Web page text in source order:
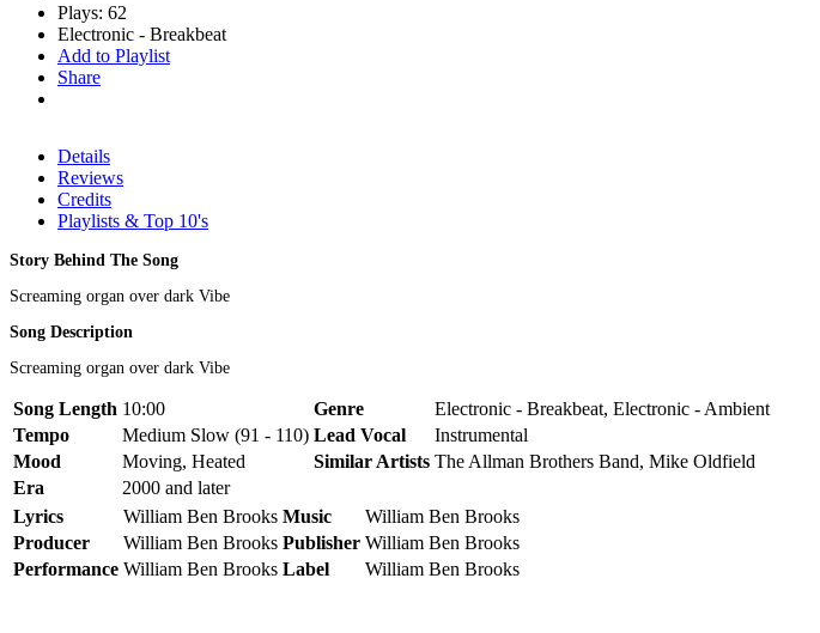
Plays: 62
Electronic - Breakbeat
Add to Playlist
Share
Details
Reviews
Credits
Playlists & Top 10's
Story Behind The Song
Screaming organ over dark Vibe
Song Description
Screaming organ over dark Vibe
Song Length 10:00 Genre
Electronic - Breakbeat, Electronic - Ambient
Tempo
Medium Slow (91 - 110) Lead Vocal
Instrumental
Mood
Moving, Heated Similar Artists The Allman Brothers Band, Mike Oldfield
Era
2000 and later
Lyrics
William Ben Brooks Music
William Ben Brooks
Producer
William Ben Brooks Publisher William Ben Brooks
Performance William Ben Brooks Label William Ben Brooks